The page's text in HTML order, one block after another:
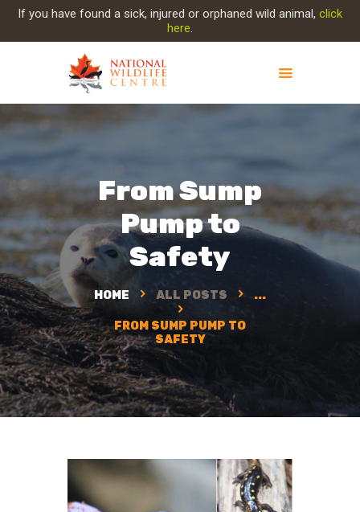
If you have found a sick, injured or orphaned wild animal, click
here.
From Sump
Pump to
Safety
HOME ALL POSTS ...
FROM SUMP PUMP TO
SAFETY
ABOUT NWC
OUR WORK
GET INVOLVED
INJURED ANIMAL
SUPPORT NWC
CONTACT US